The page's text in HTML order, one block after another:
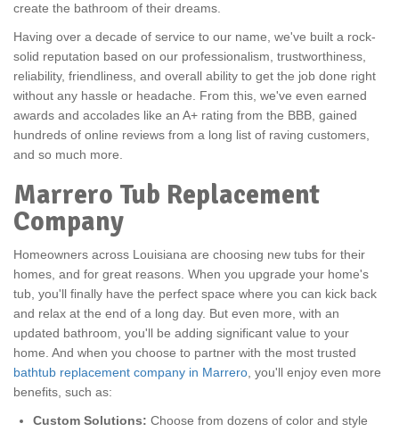
create the bathroom of their dreams.
Having over a decade of service to our name, we've built a rock-
solid reputation based on our professionalism, trustworthiness,
reliability, friendliness, and overall ability to get the job done right
without any hassle or headache. From this, we've even earned
awards and accolades like an A+ rating from the BBB, gained
hundreds of online reviews from a long list of raving customers,
and so much more.
Marrero Tub Replacement
Company
Homeowners across Louisiana are choosing new tubs for their
homes, and for great reasons. When you upgrade your home's
tub, you'll finally have the perfect space where you can kick back
and relax at the end of a long day. But even more, with an
updated bathroom, you'll be adding significant value to your
home. And when you choose to partner with the most trusted
bathtub replacement company in Marrero , you'll enjoy even more
benefits, such as:
Custom Solutions: Choose from dozens of color and style